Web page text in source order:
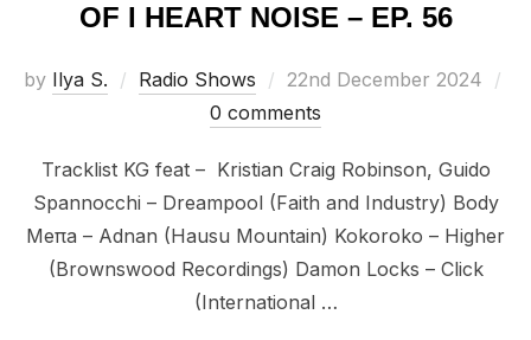
OF I HEART NOISE – EP. 56
by Ilya S. Radio Shows
Posted
on
22nd December 2024
0 comments
Tracklist KG feat – Kristian Craig Robinson, Guido
Spannocchi – Dreampool (Faith and Industry) Body
Meπa – Adnan (Hausu Mountain) Kokoroko – Higher
(Brownswood Recordings) Damon Locks – Click
(International …